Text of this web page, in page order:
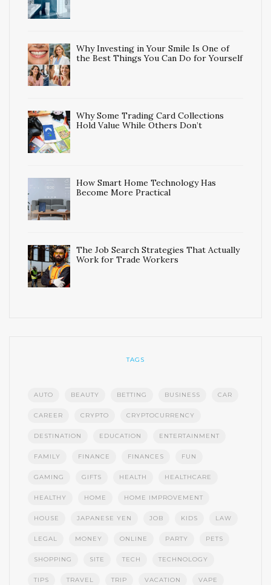
Why Investing in Your Smile Is One of
the Best Things You Can Do for Yourself
Why Some Trading Card Collections
Hold Value While Others Don’t
How Smart Home Technology Has
Become More Practical
The Job Search Strategies That Actually
Work for Trade Workers
TAGS
AUTO BEAUTY BETTING BUSINESS CAR
CAREER CRYPTO CRYPTOCURRENCY
DESTINATION EDUCATION ENTERTAINMENT
FAMILY FINANCE FINANCES FUN
GAMING GIFTS HEALTH HEALTHCARE
HEALTHY HOME HOME IMPROVEMENT
HOUSE JAPANESE YEN JOB KIDS LAW
LEGAL MONEY ONLINE PARTY PETS
SHOPPING SITE TECH TECHNOLOGY
TIPS TRAVEL TRIP VACATION VAPE